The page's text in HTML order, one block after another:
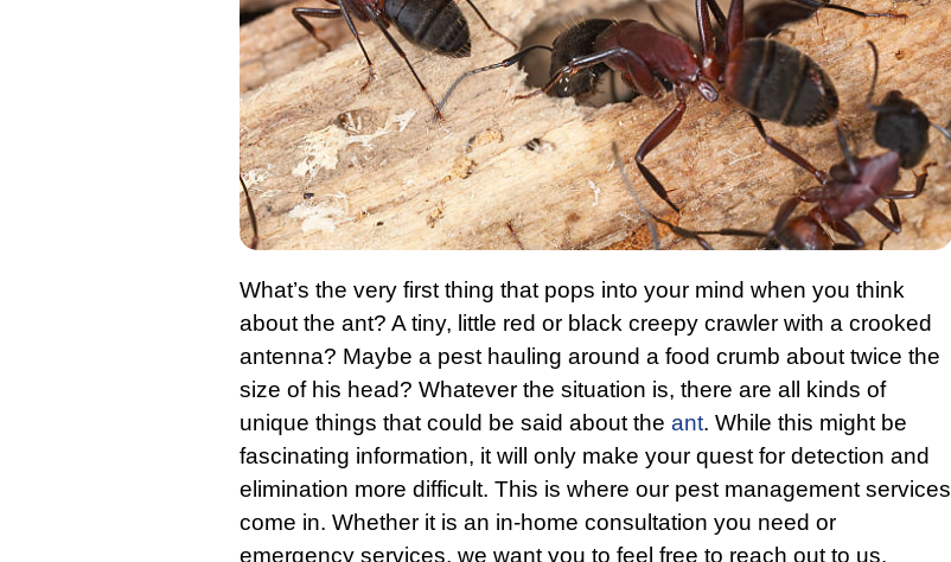
What’s the very first thing that pops into your mind when you think
about the ant? A tiny, little red or black creepy crawler with a crooked
antenna? Maybe a pest hauling around a food crumb about twice the
size of his head? Whatever the situation is, there are all kinds of
unique things that could be said about the ant. While this might be
fascinating information, it will only make your quest for detection and
elimination more difficult. This is where our pest management services
come in. Whether it is an in-home consultation you need or
emergency services, we want you to feel free to reach out to us.